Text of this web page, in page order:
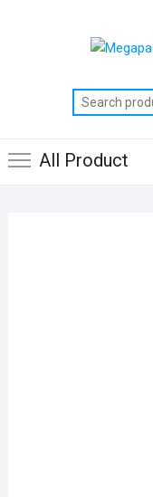
All Product